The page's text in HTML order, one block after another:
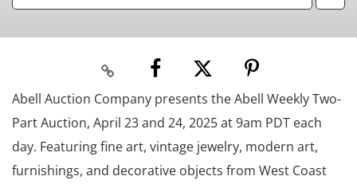
Abell Auction Company presents the Abell Weekly Two-
Part Auction, April 23 and 24, 2025 at 9am PDT each
day. Featuring fine art, vintage jewelry, modern art,
furnishings, and decorative objects from West Coast